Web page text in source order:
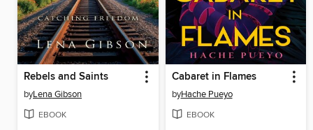
Rebels and Saints
byLena Gibson
EBOOK
Cabaret in Flames
byHache Pueyo
EBOOK